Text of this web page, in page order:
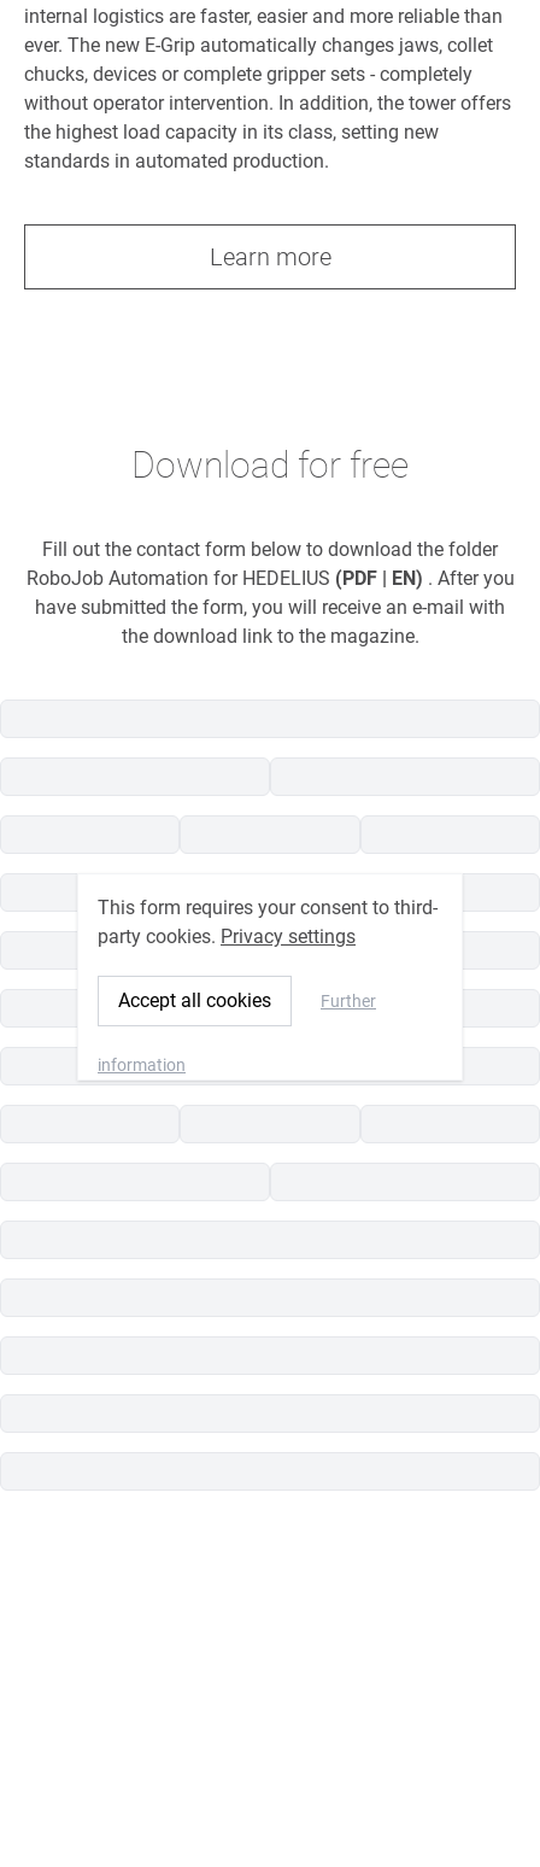
internal logistics are faster, easier and more reliable than
ever. The new E-Grip automatically changes jaws, collet
chucks, devices or complete gripper sets - completely
without operator intervention. In addition, the tower offers
the highest load capacity in its class, setting new
standards in automated production.
Learn more
Download for free
Fill out the contact form below to download the folder
RoboJob Automation for HEDELIUS (PDF | EN) . After you
have submitted the form, you will receive an e-mail with
the download link to the magazine.
This form requires your consent to third-
party cookies. Privacy settings
Accept all cookies Further
information